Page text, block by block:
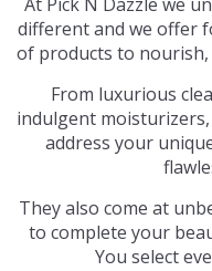
different and we offer
of products to
From luxurious
indulgent
address your
They also come at
to complete your
You select